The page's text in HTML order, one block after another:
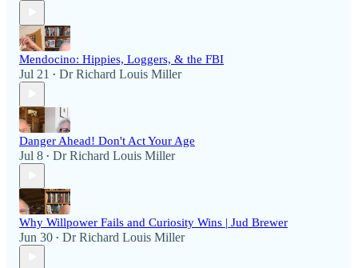
Mendocino: Hippies, Loggers, & the FBI
Jul 21 • Dr Richard Louis Miller
Danger Ahead! Don't Act Your Age
Jul 8 • Dr Richard Louis Miller
Why Willpower Fails and Curiosity Wins | Jud Brewer
Jun 30 • Dr Richard Louis Miller